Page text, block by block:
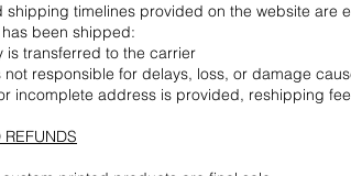
shipping timelines provided on the website are
been shipped:
is transferred to the carrier
not responsible for delays, loss, or damage
incomplete address is provided, reshipping
REFUNDS